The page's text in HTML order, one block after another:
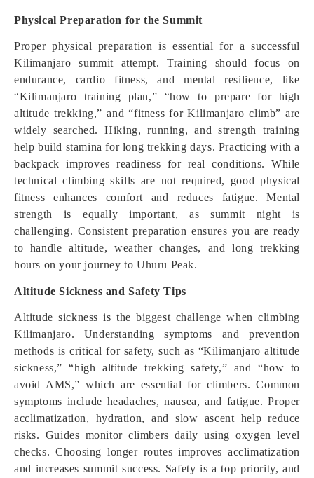
Physical Preparation for the Summit
Proper physical preparation is essential for a successful
Kilimanjaro summit attempt. Training should focus on
endurance, cardio fitness, and mental resilience, like
“Kilimanjaro training plan,” “how to prepare for high
altitude trekking,” and “fitness for Kilimanjaro climb” are
widely searched. Hiking, running, and strength training
help build stamina for long trekking days. Practicing with a
backpack improves readiness for real conditions. While
technical climbing skills are not required, good physical
fitness enhances comfort and reduces fatigue. Mental
strength is equally important, as summit night is
challenging. Consistent preparation ensures you are ready
to handle altitude, weather changes, and long trekking
hours on your journey to Uhuru Peak.
Altitude Sickness and Safety Tips
Altitude sickness is the biggest challenge when climbing
Kilimanjaro. Understanding symptoms and prevention
methods is critical for safety, such as “Kilimanjaro altitude
sickness,” “high altitude trekking safety,” and “how to
avoid AMS,” which are essential for climbers. Common
symptoms include headaches, nausea, and fatigue. Proper
acclimatization, hydration, and slow ascent help reduce
risks. Guides monitor climbers daily using oxygen level
checks. Choosing longer routes improves acclimatization
and increases summit success. Safety is a top priority, and